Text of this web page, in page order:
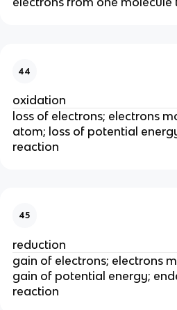
44
oxidation
loss of electrons; electrons
atom; loss of potential
reaction
45
reduction
gain of electrons; electrons
gain of potential energy;
reaction